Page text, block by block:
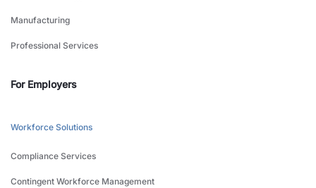
Manufacturing
Professional Services
For Employers
Workforce Solutions
Compliance Services
Contingent Workforce Management